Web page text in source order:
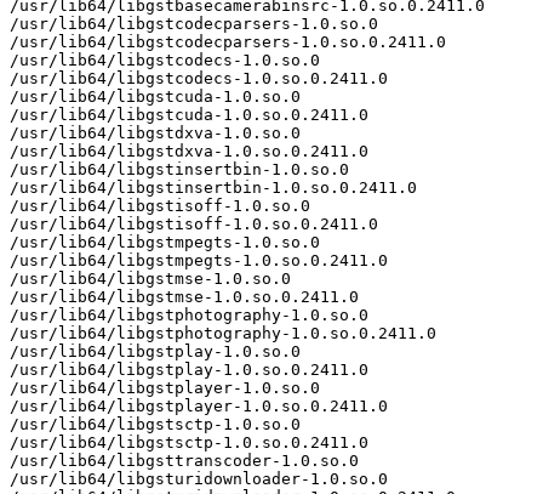
/usr/lib64/libgstbasecamerabinsrc-1.0.so.0.2411.0
/usr/lib64/libgstcodecparsers-1.0.so.0
/usr/lib64/libgstcodecparsers-1.0.so.0.2411.0
/usr/lib64/libgstcodecs-1.0.so.0
/usr/lib64/libgstcodecs-1.0.so.0.2411.0
/usr/lib64/libgstcuda-1.0.so.0
/usr/lib64/libgstcuda-1.0.so.0.2411.0
/usr/lib64/libgstdxva-1.0.so.0
/usr/lib64/libgstdxva-1.0.so.0.2411.0
/usr/lib64/libgstinsertbin-1.0.so.0
/usr/lib64/libgstinsertbin-1.0.so.0.2411.0
/usr/lib64/libgstisoff-1.0.so.0
/usr/lib64/libgstisoff-1.0.so.0.2411.0
/usr/lib64/libgstmpegts-1.0.so.0
/usr/lib64/libgstmpegts-1.0.so.0.2411.0
/usr/lib64/libgstmse-1.0.so.0
/usr/lib64/libgstmse-1.0.so.0.2411.0
/usr/lib64/libgstphotography-1.0.so.0
/usr/lib64/libgstphotography-1.0.so.0.2411.0
/usr/lib64/libgstplay-1.0.so.0
/usr/lib64/libgstplay-1.0.so.0.2411.0
/usr/lib64/libgstplayer-1.0.so.0
/usr/lib64/libgstplayer-1.0.so.0.2411.0
/usr/lib64/libgstsctp-1.0.so.0
/usr/lib64/libgstsctp-1.0.so.0.2411.0
/usr/lib64/libgsttranscoder-1.0.so.0
/usr/lib64/libgsturidownloader-1.0.so.0